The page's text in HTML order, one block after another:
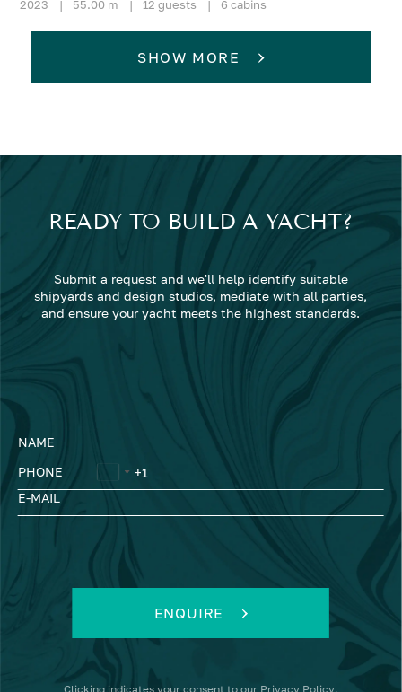
2023 | 55.00 m | 12 guests | 6 cabins
SHOW MORE
READY TO BUILD A YACHT?
Submit a request and we'll help identify suitable
shipyards and design studios, mediate with all parties,
and ensure your yacht meets the highest standards.
NAME
PHONE
E-MAIL
ENQUIRE
Clicking indicates your consent to our Privacy Policy.